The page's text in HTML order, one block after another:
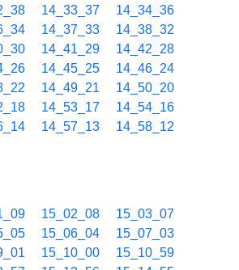
14_33_37
14_34_36
14_37_33
14_38_32
14_41_29
14_42_28
14_45_25
14_46_24
14_49_21
14_50_20
14_53_17
14_54_16
14_57_13
14_58_12
15_02_08
15_03_07
15_06_04
15_07_03
15_10_00
15_10_59